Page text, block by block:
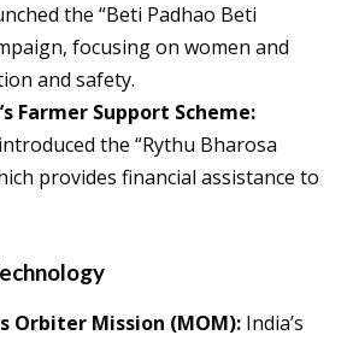
the “Beti Padhao Beti
focusing on women and
and safety.
Farmer Support Scheme:
the “Rythu Bharosa
provides financial assistance to
Orbiter Mission (MOM): India’s